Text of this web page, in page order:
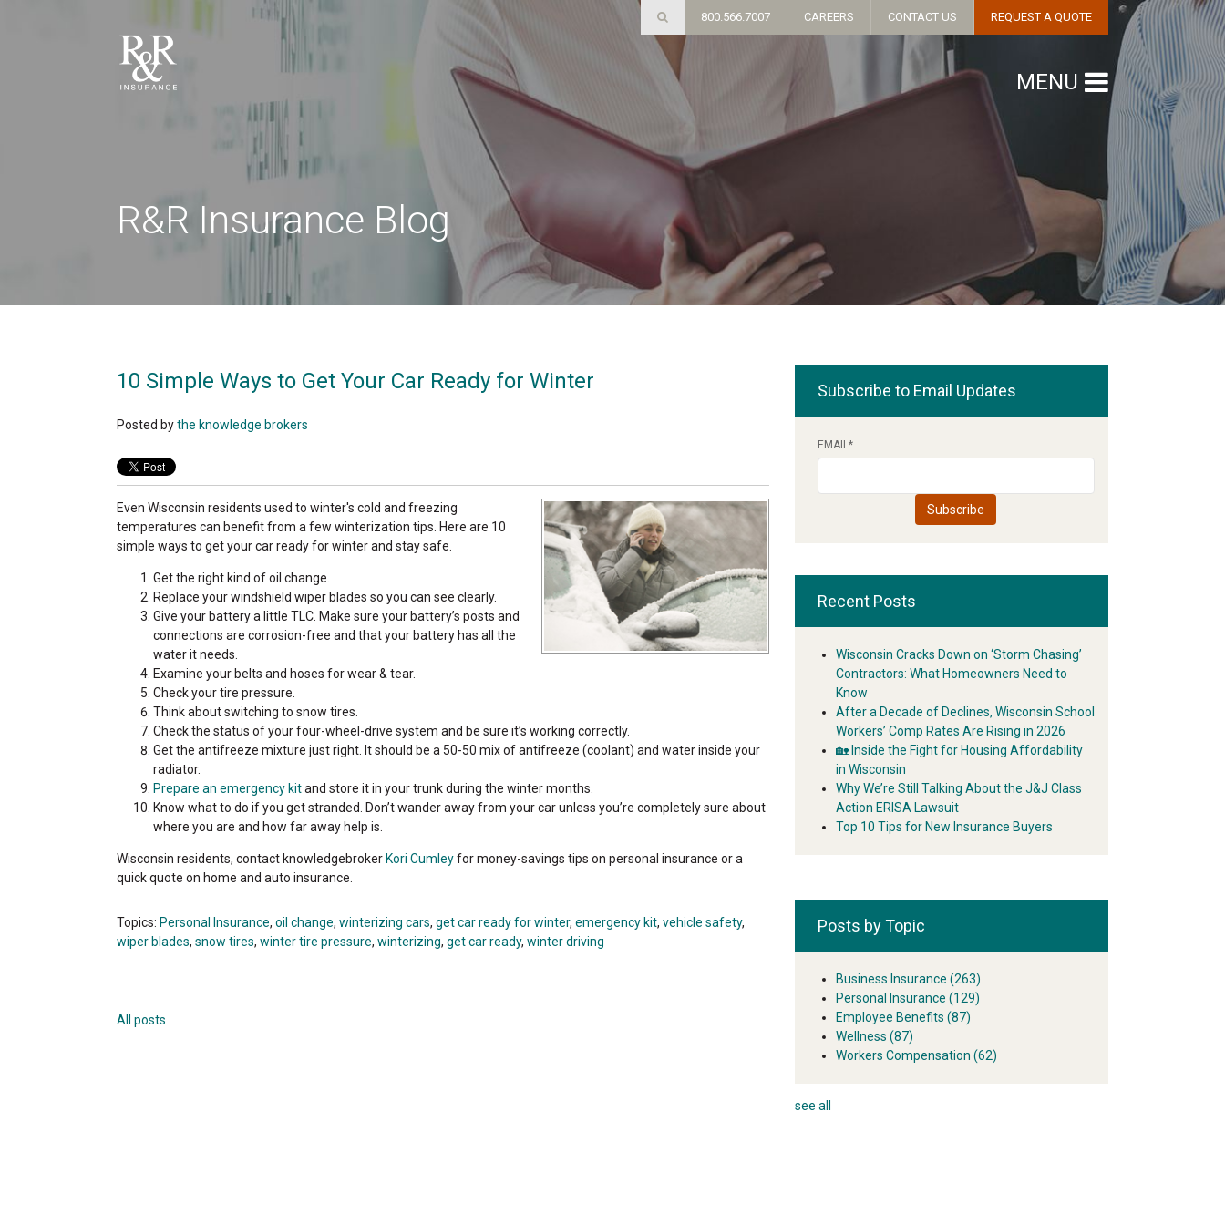
R&R Insurance Blog
10 Simple Ways to Get Your Car Ready for Winter
Posted bythe knowledge brokers
Even Wisconsin residents used to winter's cold and freezing
temperatures can benefit from a few winterization tips. Here are 10
simple ways to get your car ready for winter and stay safe.
Get the right kind of oil change.
Replace your windshield wiper blades so you can see clearly.
Give your battery a little TLC. Make sure your battery’s posts and
connections are corrosion-free and that your battery has all the
water it needs.
Examine your belts and hoses for wear & tear.
Check your tire pressure.
Think about switching to snow tires.
Check the status of your four-wheel-drive system and be sure it’s working correctly.
Get the antifreeze mixture just right. It should be a 50-50 mix of antifreeze (coolant) and water inside your
radiator.
Prepare an emergency kitand store it in your trunk during the winter months.
Know what to do if you get stranded. Don’t wander away from your car unless you’re completely sure about
where you are and how far away help is.
Wisconsin residents, contact knowledgebroker Kori Cumleyfor money-savings tips on personal insurance or a
quick quote on home and auto insurance.
Topics: Personal Insurance, oil change, winterizing cars, get car ready for winter, emergency kit, vehicle safety,
wiper blades, snow tires, winter tire pressure, winterizing, get car ready, winter driving
All posts
Subscribe to Email Updates
EMAIL*
Recent Posts
Wisconsin Cracks Down on ‘Storm Chasing’
Contractors: What Homeowners Need to
Know
After a Decade of Declines, Wisconsin School
Workers’ Comp Rates Are Rising in 2026
🏡 Inside the Fight for Housing Affordability
in Wisconsin
Why We’re Still Talking About the J&J Class
Action ERISA Lawsuit
Top 10 Tips for New Insurance Buyers
Posts by Topic
Business Insurance (263)
Personal Insurance (129)
Employee Benefits (87)
Wellness (87)
Workers Compensation (62)
see all
800.566.7007 CAREERS CONTACT US REQUEST A QUOTE
MENU